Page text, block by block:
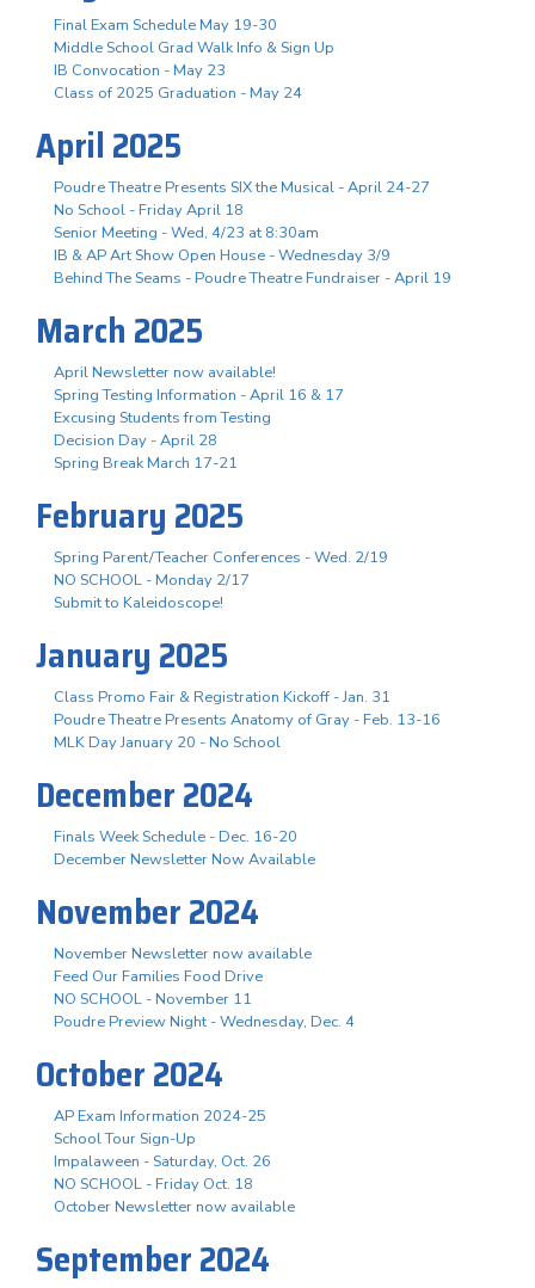
Final Exam Schedule May 19-30
Middle School Grad Walk Info & Sign Up
IB Convocation - May 23
Class of 2025 Graduation - May 24
April 2025
Poudre Theatre Presents SIX the Musical - April 24-27
No School - Friday April 18
Senior Meeting - Wed, 4/23 at 8:30am
IB & AP Art Show Open House - Wednesday 3/9
Behind The Seams - Poudre Theatre Fundraiser - April 19
March 2025
April Newsletter now available!
Spring Testing Information - April 16 & 17
Excusing Students from Testing
Decision Day - April 28
Spring Break March 17-21
February 2025
Spring Parent/Teacher Conferences - Wed. 2/19
NO SCHOOL - Monday 2/17
Submit to Kaleidoscope!
January 2025
Class Promo Fair & Registration Kickoff - Jan. 31
Poudre Theatre Presents Anatomy of Gray - Feb. 13-16
MLK Day January 20 - No School
December 2024
Finals Week Schedule - Dec. 16-20
December Newsletter Now Available
November 2024
November Newsletter now available
Feed Our Families Food Drive
NO SCHOOL - November 11
Poudre Preview Night - Wednesday, Dec. 4
October 2024
AP Exam Information 2024-25
School Tour Sign-Up
Impalaween - Saturday, Oct. 26
NO SCHOOL - Friday Oct. 18
October Newsletter now available
September 2024